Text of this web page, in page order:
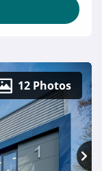
12 Photos